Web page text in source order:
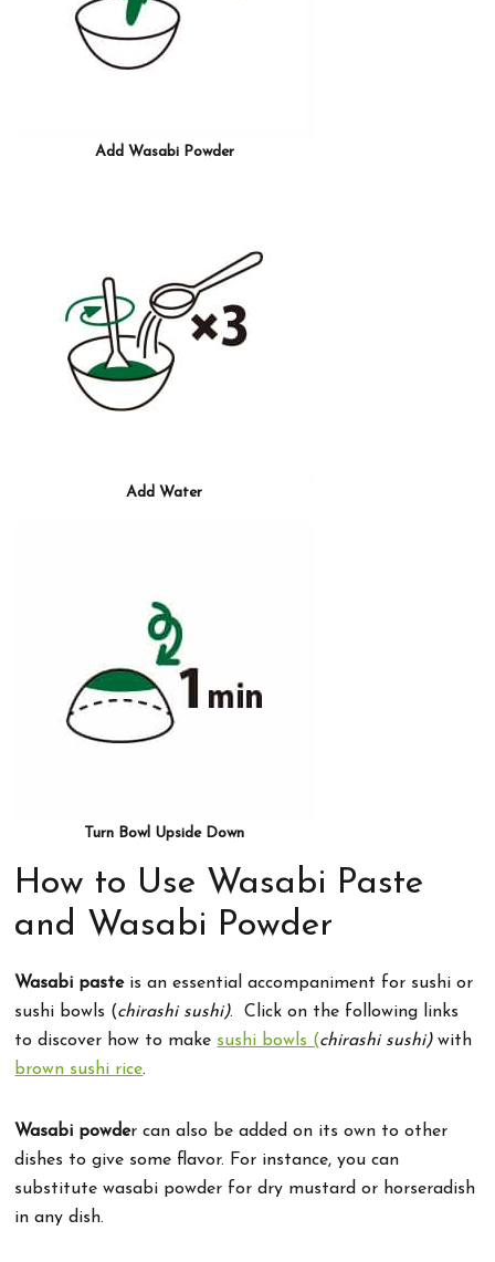
Add Wasabi Powder
Add Water
Turn Bowl Upside Down
How to Use Wasabi Paste
and Wasabi Powder
Wasabi pasteis an essential accompaniment for sushi or
sushi bowls (chirashi sushi). Click on the following links
to discover how to make sushi bowls (chirashi sushi)with
brown sushi rice.
Wasabi powder can also be added on its own to other
dishes to give some flavor. For instance, you can
substitute wasabi powder for dry mustard or horseradish
in any dish.